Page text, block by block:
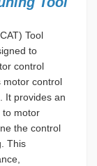
Tool
to
control
motor control
It provides an
to motor
the control
This